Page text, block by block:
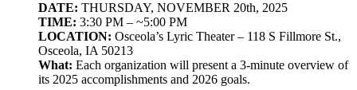
DATE: THURSDAY, NOVEMBER 20th, 2025
TIME: 3:30 PM – ~5:00 PM
LOCATION: Osceola’s Lyric Theater – 118 S Fillmore St.,
Osceola, IA 50213
What: Each organization will present a 3-minute overview of
its 2025 accomplishments and 2026 goals.